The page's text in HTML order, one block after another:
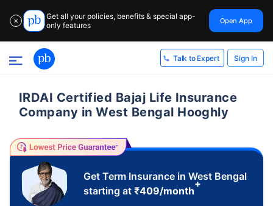
✕
Get all your policies, benefits & special app-
only features
Open App
Talk to Expert Sign In
IRDAI Certified Bajaj Life Insurance
Company in West Bengal Hooghly
Get Term Insurance in West Bengal
starting at ₹409/month
+